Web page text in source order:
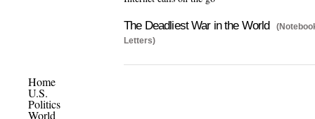
The Deadliest War in the World
Letters)
Home
U.S.
Politics
World